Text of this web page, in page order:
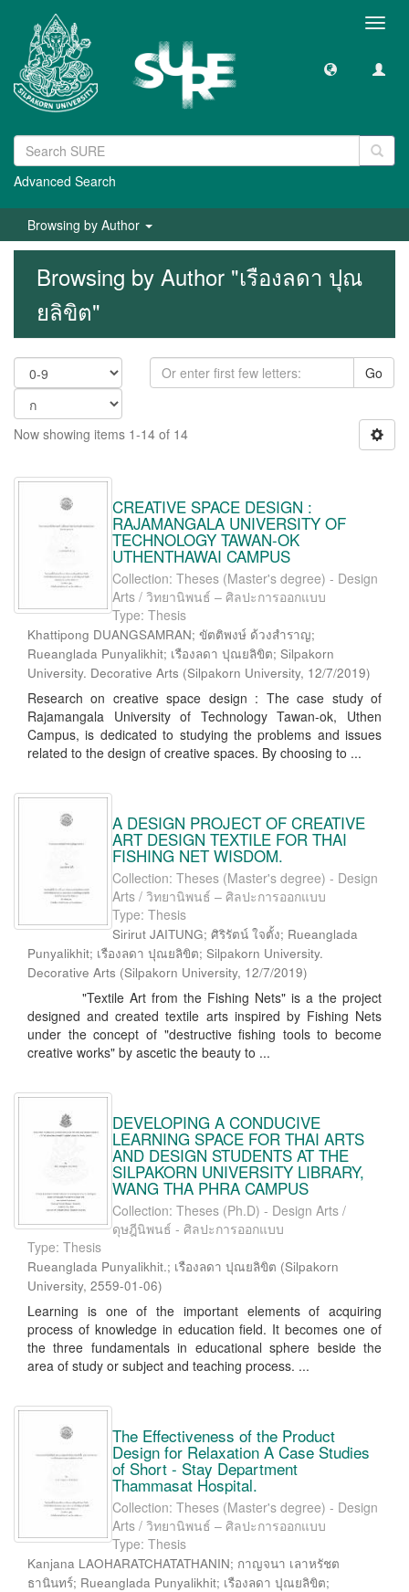
Advanced Search
Browsing by Author
Browsing by Author "เรืองลดา ปุณ
ยลิขิต"
Go
Now showing items 1-14 of 14
CREATIVE SPACE DESIGN :
RAJAMANGALA UNIVERSITY OF
TECHNOLOGY TAWAN-OK
UTHENTHAWAI CAMPUS
Collection: Theses (Master's degree) - Design
Arts / วิทยานิพนธ์ – ศิลปะการออกแบบ
Type: Thesis
Khattipong DUANGSAMRAN; ขัตติพงษ์ ด้วงสำราญ;
Rueanglada Punyalikhit; เรืองลดา ปุณยลิขิต; Silpakorn
University. Decorative Arts (Silpakorn University, 12/7/2019)
Research on creative space design : The case study of
Rajamangala University of Technology Tawan-ok, Uthen
Campus, is dedicated to studying the problems and issues
related to the design of creative spaces. By choosing to ...
A DESIGN PROJECT OF CREATIVE
ART DESIGN TEXTILE FOR THAI
FISHING NET WISDOM.
Collection: Theses (Master's degree) - Design
Arts / วิทยานิพนธ์ – ศิลปะการออกแบบ
Type: Thesis
Sirirut JAITUNG; ศิริรัตน์ ใจตั้ง; Rueanglada
Punyalikhit; เรืองลดา ปุณยลิขิต; Silpakorn University.
Decorative Arts (Silpakorn University, 12/7/2019)
"Textile Art from the Fishing Nets" is a the project
designed and created textile arts inspired by Fishing Nets
under the concept of "destructive fishing tools to become
creative works" by ascetic the beauty to ...
DEVELOPING A CONDUCIVE
LEARNING SPACE FOR THAI ARTS
AND DESIGN STUDENTS AT THE
SILPAKORN UNIVERSITY LIBRARY,
WANG THA PHRA CAMPUS
Collection: Theses (Ph.D) - Design Arts /
ดุษฎีนิพนธ์ - ศิลปะการออกแบบ
Type: Thesis
Rueanglada Punyalikhit.; เรืองลดา ปุณยลิขิต (Silpakorn
University, 2559-01-06)
Learning is one of the important elements of acquiring
process of knowledge in education field. It becomes one of
the three fundamentals in educational sphere beside the
area of study or subject and teaching process. ...
The Effectiveness of the Product
Design for Relaxation A Case Studies
of Short - Stay Department
Thammasat Hospital.
Collection: Theses (Master's degree) - Design
Arts / วิทยานิพนธ์ – ศิลปะการออกแบบ
Type: Thesis
Kanjana LAOHARATCHATATHANIN; กาญจนา เลาหรัชต
ธานินทร์; Rueanglada Punyalikhit; เรืองลดา ปุณยลิขิต;